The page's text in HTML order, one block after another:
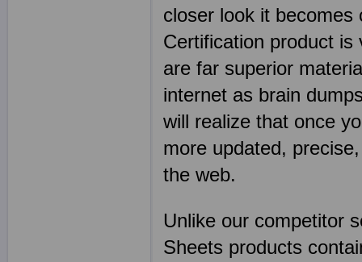
closer look it
Certification product
are far superior
internet as brain
will realize that once
more updated,
the web.
Unlike our competitor
Sheets products